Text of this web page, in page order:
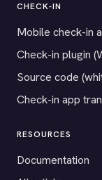
CHECK-IN
Mobile check-in
Check-in plugin
Source code
Check-in app
RESOURCES
Documentation